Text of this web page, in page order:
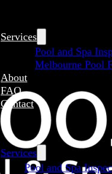
Services
Pool and Spa
Melbourne Pool
About
FAQ
Contact
Services
Pool and Spa